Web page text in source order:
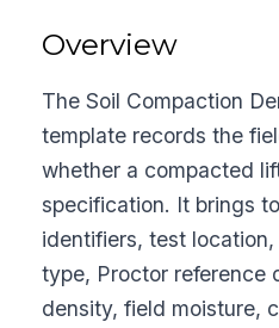
Overview
The Soil Compaction
template records the
whether a compacted
specification. It brings
identifiers, test
type, Proctor reference
density, field moisture,